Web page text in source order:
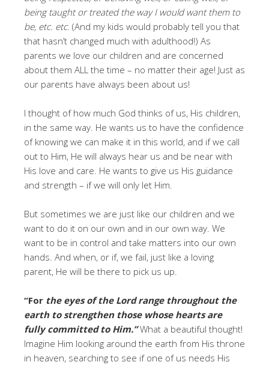
being taught or treated the way I would want them to
be, etc. etc. (And my kids would probably tell you that
that hasn’t changed much with adulthood!) As
parents we love our children and are concerned
about them ALL the time – no matter their age! Just as
our parents have always been about us!
I thought of how much God thinks of us, His children,
in the same way. He wants us to have the confidence
of knowing we can make it in this world, and if we call
out to Him, He will always hear us and be near with
His love and care. He wants to give us His guidance
and strength – if we will only let Him.
But sometimes we are just like our children and we
want to do it on our own and in our own way. We
want to be in control and take matters into our own
hands. And when, or if, we fail, just like a loving
parent, He will be there to pick us up.
“For the eyes of the Lord range throughout the
earth to strengthen those whose hearts are
fully committed to Him.”What a beautiful thought!
Imagine Him looking around the earth from His throne
in heaven, searching to see if one of us needs His